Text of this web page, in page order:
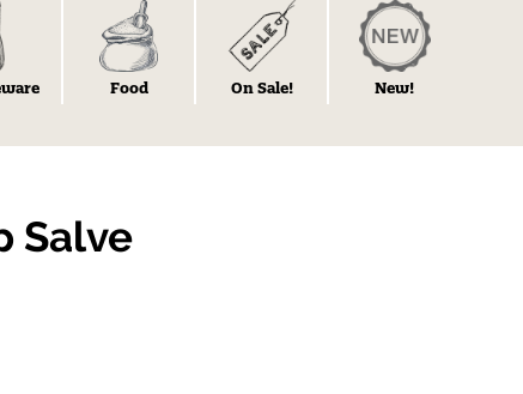
Food On Sale! New!
Salve